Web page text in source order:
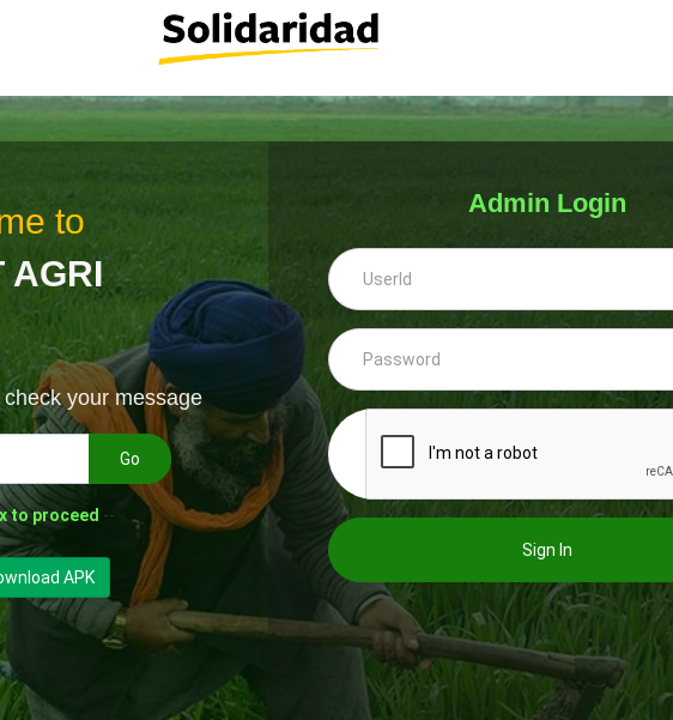
to
AGRI
your message
Go
to proceed --
APK
Admin Login
Sign In